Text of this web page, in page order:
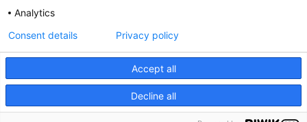
Threads
2026 The Family Dinner Project
Analytics
Accept all
Decline all
Consent details Privacy policy